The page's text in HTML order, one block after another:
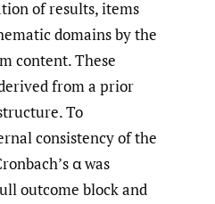
of results, items
domains by the
content. These
from a prior
To
consistency of the
α was
outcome block and